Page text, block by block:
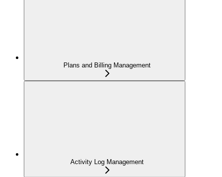
Plans and Billing Management
Activity Log Management